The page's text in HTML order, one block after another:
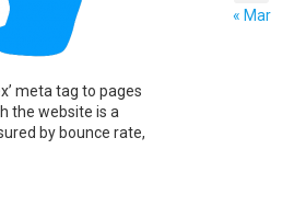
meta tag to pages
the website is a
by bounce rate,
« Mar